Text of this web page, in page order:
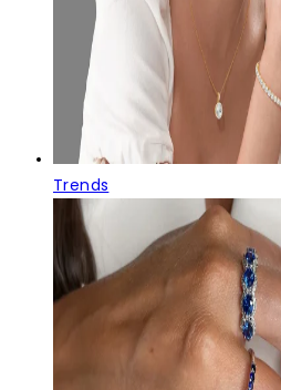
Trends